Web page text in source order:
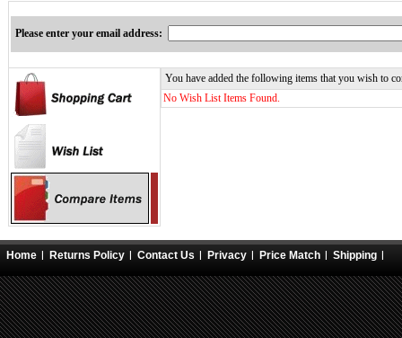
Please enter your email address:
You have added the following items that you wish to
No Wish List Items Found.
Home Returns Policy Contact Us Privacy Price Match Shipping